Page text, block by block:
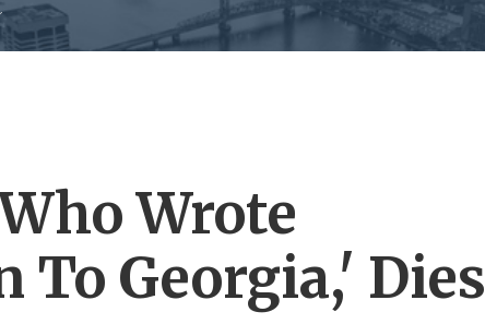
Wrote
Georgia,' Dies